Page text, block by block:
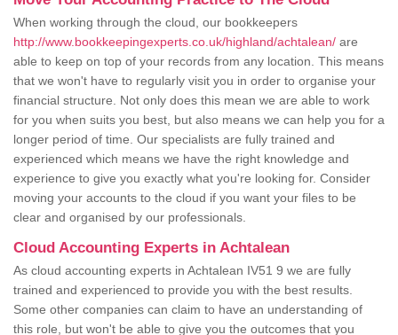
When working through the cloud, our bookkeepers
http://www.bookkeepingexperts.co.uk/highland/achtalean/ are
able to keep on top of your records from any location. This means
that we won't have to regularly visit you in order to organise your
financial structure. Not only does this mean we are able to work
for you when suits you best, but also means we can help you for a
longer period of time. Our specialists are fully trained and
experienced which means we have the right knowledge and
experience to give you exactly what you're looking for. Consider
moving your accounts to the cloud if you want your files to be
clear and organised by our professionals.
Cloud Accounting Experts in Achtalean
As cloud accounting experts in Achtalean IV51 9 we are fully
trained and experienced to provide you with the best results.
Some other companies can claim to have an understanding of
this role, but won't be able to give you the outcomes that you